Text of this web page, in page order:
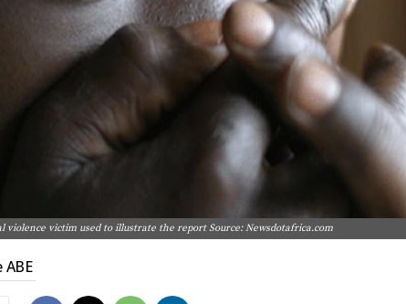
violence victim used to illustrate the report Source: Newsdotafrica.com
ABE